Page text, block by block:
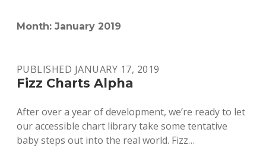
PARACHARTS
SAMPLE PAGE
Month: January 2019
PUBLISHED JANUARY 17, 2019
Fizz Charts Alpha
After over a year of development, we’re ready to let
our accessible chart library take some tentative
baby steps out into the real world. Fizz…